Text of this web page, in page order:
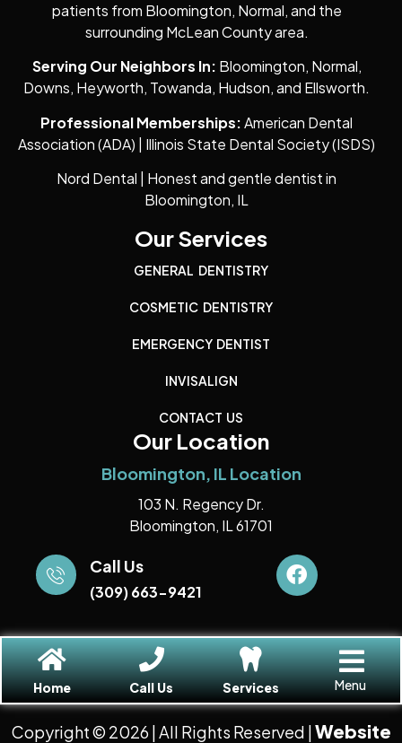
patients from Bloomington, Normal, and the
surrounding McLean County area.
Serving Our Neighbors In: Bloomington, Normal,
Downs, Heyworth, Towanda, Hudson, and Ellsworth.
Professional Memberships:American Dental
Association (ADA) | Illinois State Dental Society (ISDS)
Nord Dental | Honest and gentle dentist in
Bloomington, IL
Our Services
GENERAL DENTISTRY
COSMETIC DENTISTRY
EMERGENCY DENTIST
INVISALIGN
CONTACT US
Our Location
Bloomington, IL Location
103 N. Regency Dr.
Bloomington, IL 61701
Call Us
(309) 663-9421
Home Call Us Services Menu
Copyright © 2026 | All Rights Reserved |Website